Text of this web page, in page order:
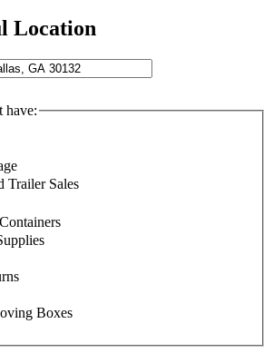
Location
have:
Trailer Sales
Containers
Boxes